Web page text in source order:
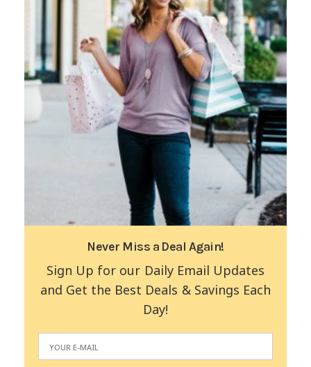
Never Miss a Deal Again!
Sign Up for our Daily Email Updates
and Get the Best Deals & Savings Each
Day!